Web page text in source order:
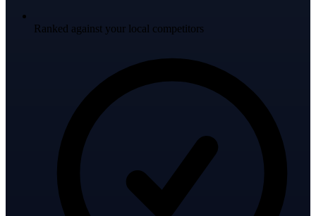
Ranked against your local competitors